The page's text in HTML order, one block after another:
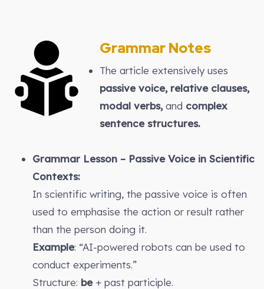
Grammar Notes
The article extensively uses
passive voice, relative clauses,
modal verbs, and complex
sentence structures.
Grammar Lesson – Passive Voice in Scientific
Contexts:
In scientific writing, the passive voice is often
used to emphasise the action or result rather
than the person doing it.
Example: “AI-powered robots can be used to
conduct experiments.”
Structure: be+ past participle.